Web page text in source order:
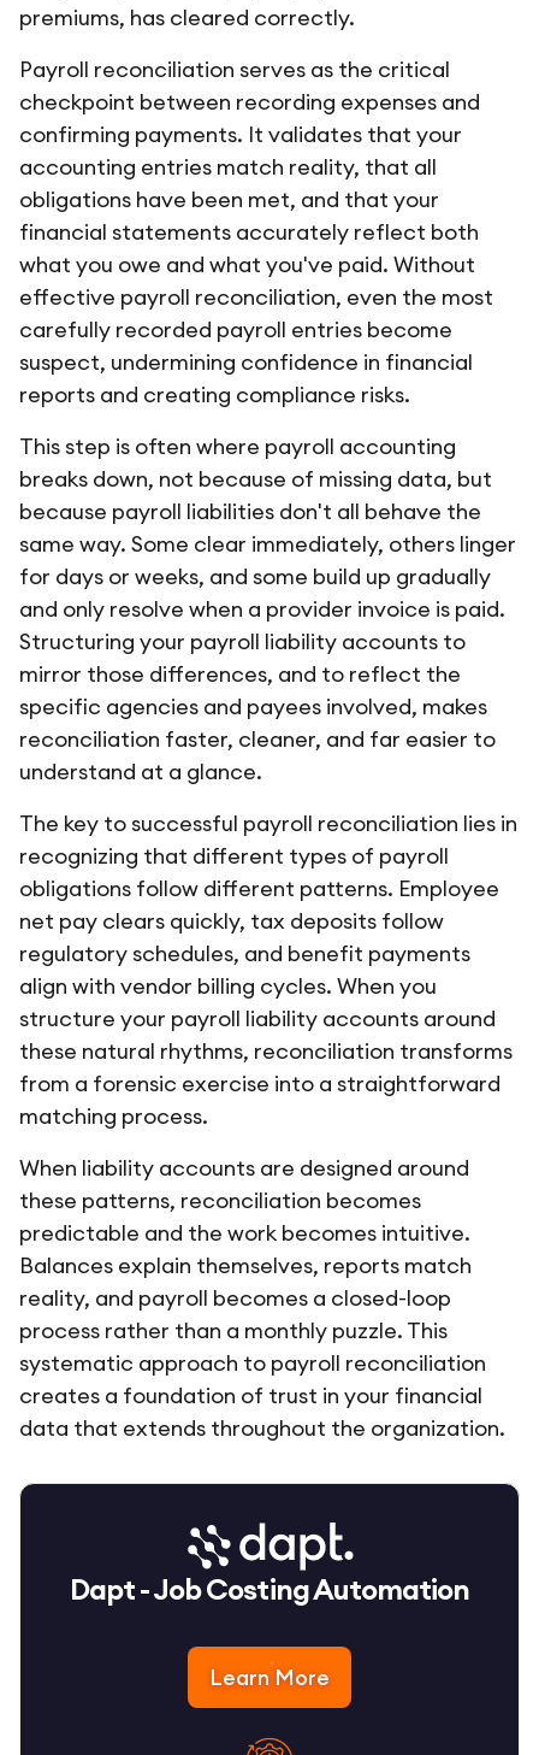
premiums, has cleared correctly.
Payroll reconciliation serves as the critical
checkpoint between recording expenses and
confirming payments. It validates that your
accounting entries match reality, that all
obligations have been met, and that your
financial statements accurately reflect both
what you owe and what you've paid. Without
effective payroll reconciliation, even the most
carefully recorded payroll entries become
suspect, undermining confidence in financial
reports and creating compliance risks.
This step is often where payroll accounting
breaks down, not because of missing data, but
because payroll liabilities don't all behave the
same way. Some clear immediately, others linger
for days or weeks, and some build up gradually
and only resolve when a provider invoice is paid.
Structuring your payroll liability accounts to
mirror those differences, and to reflect the
specific agencies and payees involved, makes
reconciliation faster, cleaner, and far easier to
understand at a glance.
The key to successful payroll reconciliation lies in
recognizing that different types of payroll
obligations follow different patterns. Employee
net pay clears quickly, tax deposits follow
regulatory schedules, and benefit payments
align with vendor billing cycles. When you
structure your payroll liability accounts around
these natural rhythms, reconciliation transforms
from a forensic exercise into a straightforward
matching process.
When liability accounts are designed around
these patterns, reconciliation becomes
predictable and the work becomes intuitive.
Balances explain themselves, reports match
reality, and payroll becomes a closed-loop
process rather than a monthly puzzle. This
systematic approach to payroll reconciliation
creates a foundation of trust in your financial
data that extends throughout the organization.
Dapt - Job Costing Automation
Learn More